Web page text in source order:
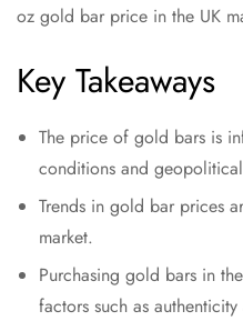
oz gold bar price in the UK
Key Takeaways
The price of gold bars is
conditions and
Trends in gold bar prices
market.
Purchasing gold bars in
factors such as